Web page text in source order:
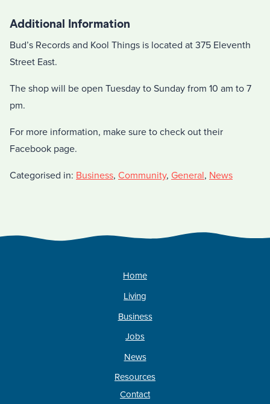
Additional Information
Bud’s Records and Kool Things is located at 375 Eleventh
Street East.
The shop will be open Tuesday to Sunday from 10 am to 7
pm.
For more information, make sure to check out their
Facebook page.
Categorised in: Business, Community, General, News
Home
Living
Business
Jobs
News
Resources
Contact